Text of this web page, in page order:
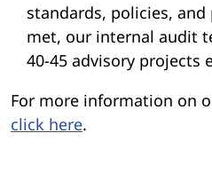
standards, policies,
met, our internal audit
40-45 advisory projects
For more information on
click here.